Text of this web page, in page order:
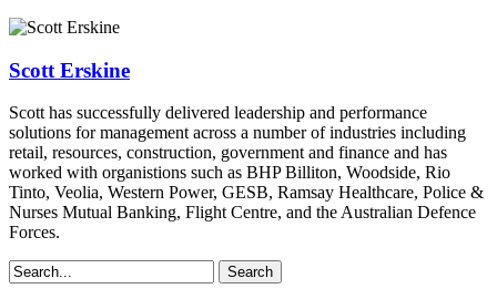
Scott Erskine
Scott has successfully delivered leadership and performance
solutions for management across a number of industries including
retail, resources, construction, government and finance and has
worked with organistions such as BHP Billiton, Woodside, Rio
Tinto, Veolia, Western Power, GESB, Ramsay Healthcare, Police &
Nurses Mutual Banking, Flight Centre, and the Australian Defence
Forces.
Search